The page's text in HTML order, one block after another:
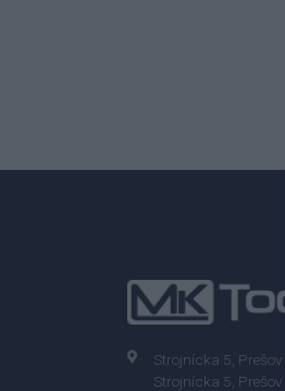
0%
Strojnícka 5, Prešov
Strojnícka 5, Prešov